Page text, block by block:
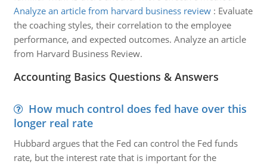
Analyze an article from harvard business review: Evaluate
the coaching styles, their correlation to the employee
performance, and expected outcomes. Analyze an article
from Harvard Business Review.
Accounting Basics Questions & Answers
How much control does fed have over this
longer real rate
Hubbard argues that the Fed can control the Fed funds
rate, but the interest rate that is important for the